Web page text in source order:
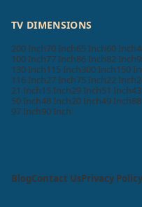
TV DIMENSIONS
200 Inch70 Inch65 Inch60 Inch
100 Inch77 Inch86 Inch82 Inch
130 Inch115 Inch300 Inch150
116 Inch27 Inch75 Inch22 Inch
21 Inch15 Inch29 Inch51 Inch
50 Inch48 Inch20 Inch49 Inch
97 Inch90 Inch
BlogContact UsPrivacy Policy